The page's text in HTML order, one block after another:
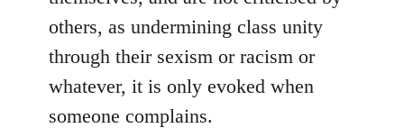
others, as undermining class unity
through their sexism or racism or
whatever, it is only evoked when
someone complains.